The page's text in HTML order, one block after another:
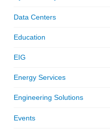
Data Centers
Education
EIG
Energy Services
Engineering Solutions
Events